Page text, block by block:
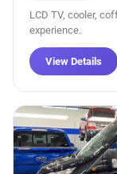
LCD TV, cooler,
experience.
View Details